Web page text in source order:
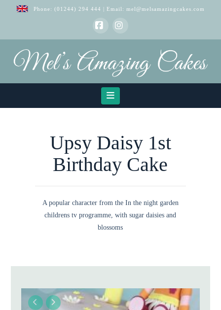
Phone: (01244) 294 444 | Email: mel@melsamazingcakes.com
FacebookInstagram
Navigation
Upsy Daisy 1st
Birthday Cake
A popular character from the In the night garden
childrens tv programme, with sugar daisies and
blossoms